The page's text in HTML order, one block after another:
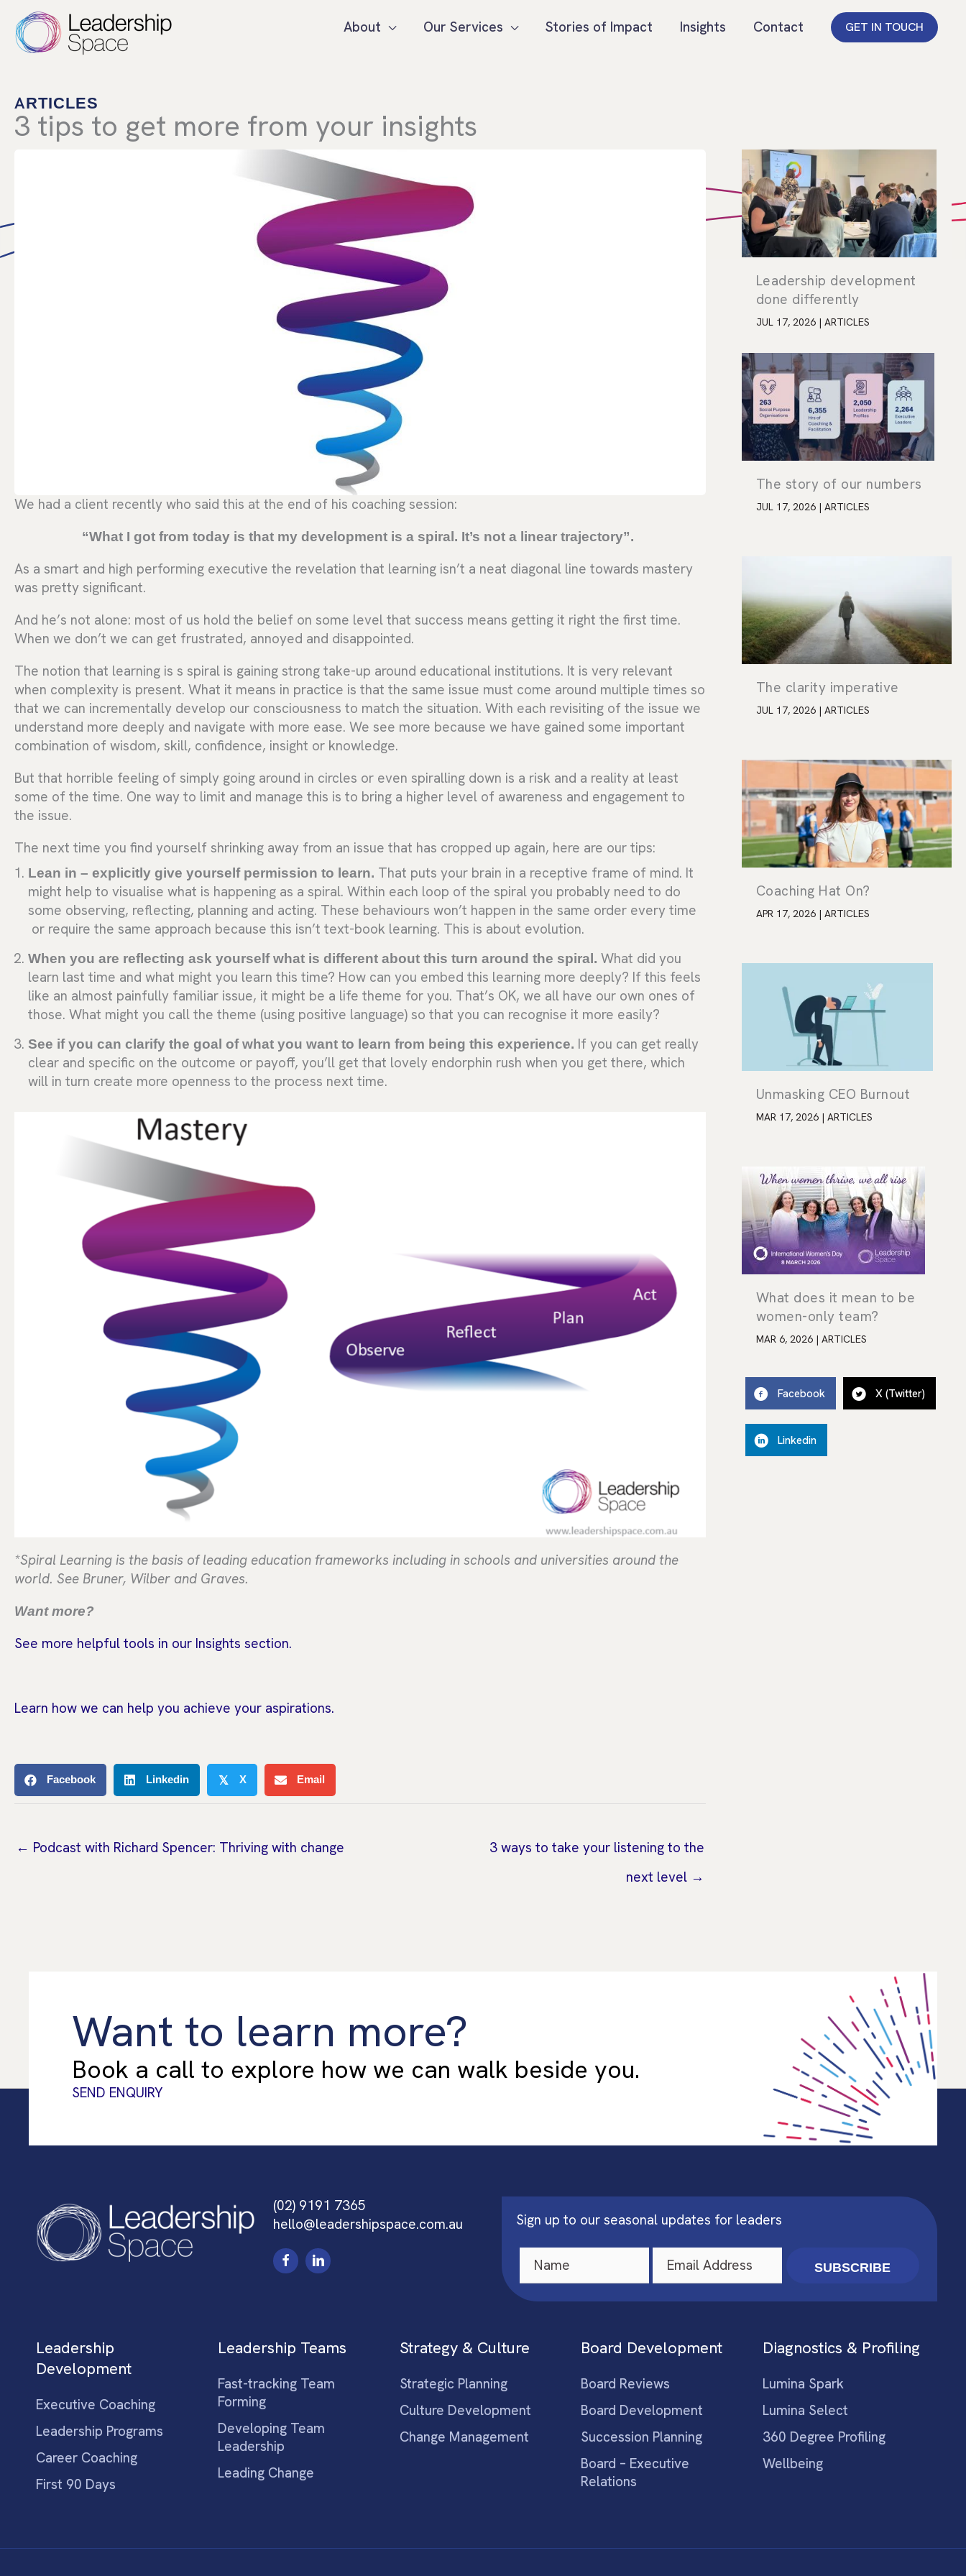
content
About Our Services Stories of Impact Insights Contact GET IN TOUCH
ARTICLES
3 tips to get more from your insights
We had a client recently who said this at the end of his coaching session:
“What I got from today is that my development is a spiral. It’s not a linear trajectory”.
As a smart and high performing executive the revelation that learning isn’t a neat diagonal line towards mastery
was pretty significant.
And he’s not alone: most of us hold the belief on some level that success means getting it right the first time.
When we don’t we can get frustrated, annoyed and disappointed.
The notion that learning is s spiral is gaining strong take-up around educational institutions. It is very relevant
when complexity is present. What it means in practice is that the same issue must come around multiple times so
that we can incrementally develop our consciousness to match the situation. With each revisiting of the issue we
understand more deeply and navigate with more ease. We see more because we have gained some important
combination of wisdom, skill, confidence, insight or knowledge.
But that horrible feeling of simply going around in circles or even spiralling down is a risk and a reality at least
some of the time. One way to limit and manage this is to bring a higher level of awareness and engagement to
the issue.
The next time you find yourself shrinking away from an issue that has cropped up again, here are our tips:
Lean in – explicitly give yourself permission to learn. That puts your brain in a receptive frame of mind. It
might help to visualise what is happening as a spiral. Within each loop of the spiral you probably need to do
some observing, reflecting, planning and acting. These behaviours won’t happen in the same order every time
or require the same approach because this isn’t text-book learning. This is about evolution.
When you are reflecting ask yourself what is different about this turn around the spiral. What did you
learn last time and what might you learn this time? How can you embed this learning more deeply? If this feels
like an almost painfully familiar issue, it might be a life theme for you. That’s OK, we all have our own ones of
those. What might you call the theme (using positive language) so that you can recognise it more easily?
See if you can clarify the goal of what you want to learn from being this experience. If you can get really
clear and specific on the outcome or payoff, you’ll get that lovely endorphin rush when you get there, which
will in turn create more openness to the process next time.
*Spiral Learning is the basis of leading education frameworks including in schools and universities around the
world. See Bruner, Wilber and Graves.
Want more?
See more helpful tools in our Insights section.
Learn how we can help you achieve your aspirations.
Facebook Linkedin 𝕏 X Email
← Podcast with Richard Spencer: Thriving with change
3 ways to take your listening to the
next level →
Leadership development
done differently
JUL 17, 2026 | ARTICLES
The story of our numbers
JUL 17, 2026 | ARTICLES
The clarity imperative
JUL 17, 2026 | ARTICLES
Coaching Hat On?
APR 17, 2026 | ARTICLES
Unmasking CEO Burnout
MAR 17, 2026 | ARTICLES
What does it mean to be
women-only team?
MAR 6, 2026 | ARTICLES
Facebook X (Twitter)
Linkedin
Want to learn more?
Book a call to explore how we can walk beside you.
SEND ENQUIRY
(02) 9191 7365
hello@leadershipspace.com.au
Sign up to our seasonal updates for leaders
SUBSCRIBE
Leadership
Development
Executive Coaching
Leadership Programs
Career Coaching
First 90 Days
Leadership Teams
Fast-tracking Team
Forming
Developing Team
Leadership
Leading Change
Strategy & Culture
Strategic Planning
Culture Development
Change Management
Board Development
Board Reviews
Board Development
Succession Planning
Board – Executive
Relations
Diagnostics & Profiling
Lumina Spark
Lumina Select
360 Degree Profiling
Wellbeing